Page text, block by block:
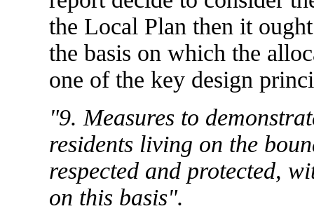
the Local Plan then it
the basis on which the
one of the key design
"9. Measures to
residents living on the
respected and protected,
on this basis".